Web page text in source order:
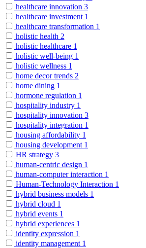
healthcare innovation 3
healthcare investment 1
healthcare transformation 1
holistic health 2
holistic healthcare 1
holistic well-being 1
holistic wellness 1
home decor trends 2
home dining 1
hormone regulation 1
hospitality industry 1
hospitality innovation 3
hospitality integration 1
housing affordability 1
housing development 1
HR strategy 3
human-centric design 1
human-computer interaction 1
Human-Technology Interaction 1
hybrid business models 1
hybrid cloud 1
hybrid events 1
hybrid experiences 1
identity expression 1
identity management 1